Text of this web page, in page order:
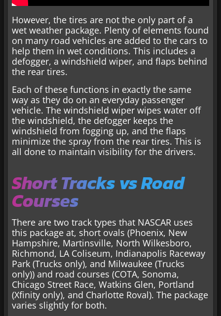
However, the tires are not the only part of a
wet weather package. Plenty of elements found
on many road vehicles are added to the cars to
help them in wet conditions. This includes a
defogger, a windshield wiper, and flaps behind
the rear tires.
Each of these functions in exactly the same
way as they do on an everyday passenger
vehicle. The windshield wiper wipes water off
the windshield, the defogger keeps the
windshield from fogging up, and the flaps
minimize the spray from the rear tires. This is
all done to maintain visibility for the drivers.
Short Tracks vs Road
Courses
There are two track types that NASCAR uses
this package at, short ovals (Phoenix, New
Hampshire, Martinsville, North Wilkesboro,
Richmond, LA Coliseum, Indianapolis Raceway
Park (Trucks only), and Milwaukee (Trucks
only)) and road courses (COTA, Sonoma,
Chicago Street Race, Watkins Glen, Portland
(Xfinity only), and Charlotte Roval). The package
varies slightly for both.